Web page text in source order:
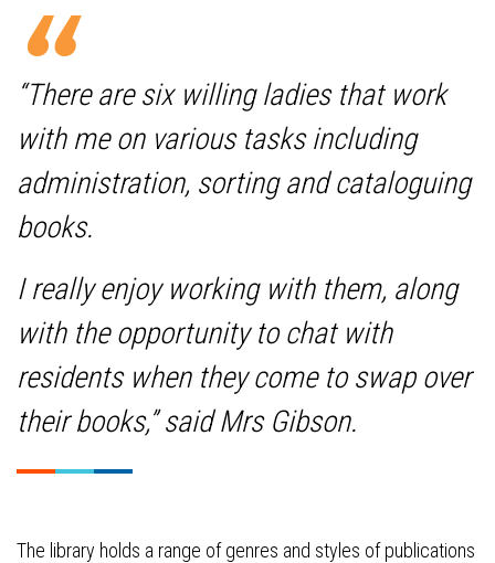
“There are six willing ladies that work
with me on various tasks including
administration, sorting and cataloguing
books.
I really enjoy working with them, along
with the opportunity to chat with
residents when they come to swap over
their books,” said Mrs Gibson.
The library holds a range of genres and styles of publications